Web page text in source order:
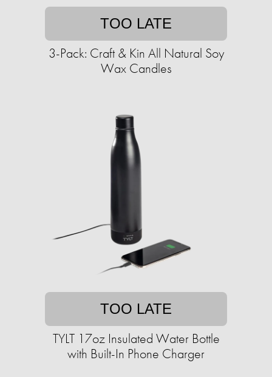
TOO LATE
3-Pack: Craft & Kin All Natural Soy
Wax Candles
TOO LATE
TYLT 17oz Insulated Water Bottle
with Built-In Phone Charger